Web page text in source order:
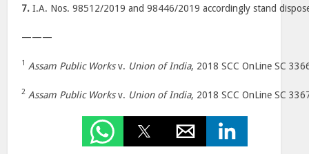
7. I.A. Nos. 98512/2019 and 98446/2019 accordingly stand
———
1 Assam Public Worksv. Union of India, 2018 SCC OnLine SC
2 Assam Public Worksv. Union of India, 2018 SCC OnLine SC